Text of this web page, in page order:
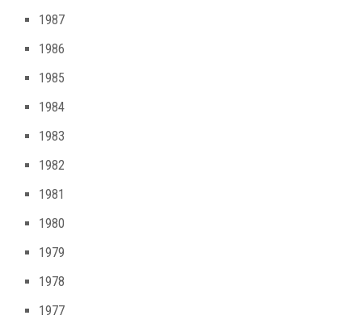
1987
1986
1985
1984
1983
1982
1981
1980
1979
1978
1977